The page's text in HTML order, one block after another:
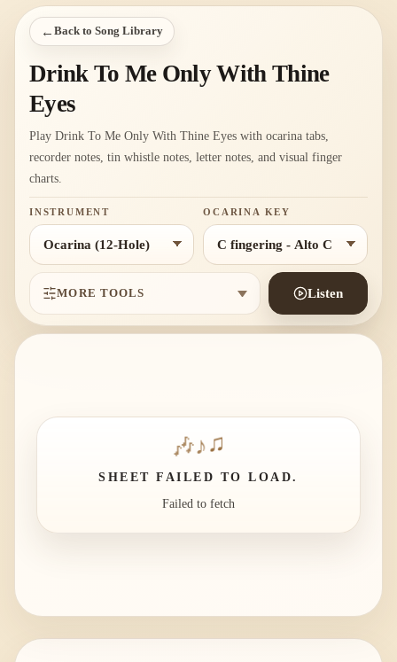
← Back to Song Library
Drink To Me Only With Thine
Eyes
Play Drink To Me Only With Thine Eyes with ocarina tabs,
recorder notes, tin whistle notes, letter notes, and visual finger
charts.
INSTRUMENT OCARINA KEY
MORE TOOLS Listen
🎶 ♪♫
SHEET FAILED TO LOAD.
Failed to fetch